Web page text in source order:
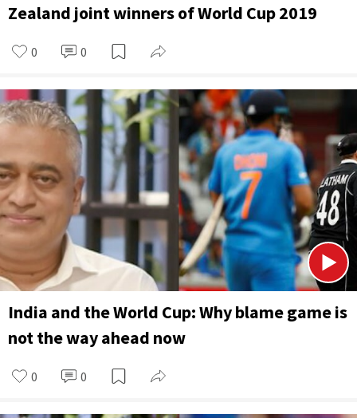
Zealand joint winners of World Cup 2019
0 0
India and the World Cup: Why blame game is
not the way ahead now
0 0